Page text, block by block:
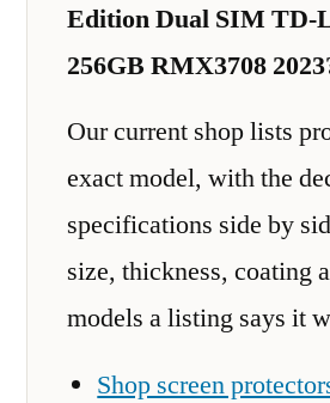
Edition Dual SIM TD-
256GB RMX3708
Our current shop lists
exact model, with the
specifications side by
size, thickness, coating
models a listing says it
Shop screen